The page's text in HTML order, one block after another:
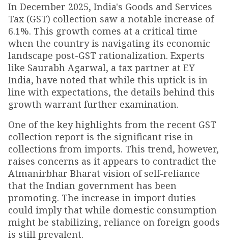
In December 2025, India's Goods and Services
Tax (GST) collection saw a notable increase of
6.1%. This growth comes at a critical time
when the country is navigating its economic
landscape post-GST rationalization. Experts
like Saurabh Agarwal, a tax partner at EY
India, have noted that while this uptick is in
line with expectations, the details behind this
growth warrant further examination.
One of the key highlights from the recent GST
collection report is the significant rise in
collections from imports. This trend, however,
raises concerns as it appears to contradict the
Atmanirbhar Bharat vision of self-reliance
that the Indian government has been
promoting. The increase in import duties
could imply that while domestic consumption
might be stabilizing, reliance on foreign goods
is still prevalent.